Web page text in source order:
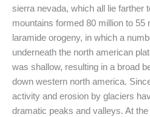
sierra nevada, which all lie farther
mountains formed 80 million to 55
laramide orogeny, in which a
underneath the north american
was shallow, resulting in a broad
down western north america.
activity and erosion by glaciers
dramatic peaks and valleys. At